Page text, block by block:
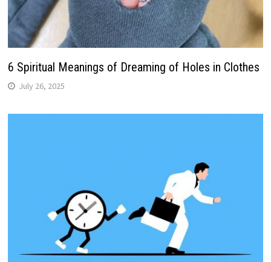
6 Spiritual Meanings of Dreaming of Holes in Clothes
July 26, 2025